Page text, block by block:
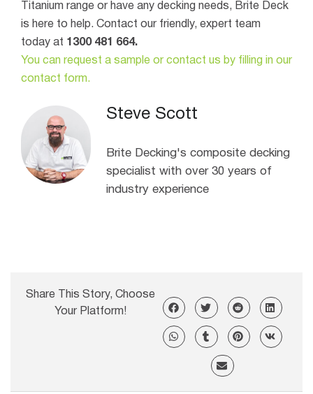
Titanium range or have any decking needs, Brite Deck
is here to help. Contact our friendly, expert team
today at 1300 481 664.
You can request a sample or contact us by filling in our
contact form.
Steve Scott
Brite Decking's composite decking
specialist with over 30 years of
industry experience
Share This Story, Choose
Your Platform!